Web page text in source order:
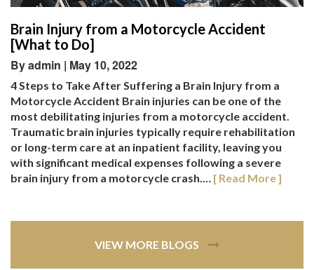
Brain Injury from a Motorcycle Accident
[What to Do]
By admin | May 10, 2022
4 Steps to Take After Suffering a Brain Injury from a
Motorcycle Accident Brain injuries can be one of the
most debilitating injuries from a motorcycle accident.
Traumatic brain injuries typically require rehabilitation
or long-term care at an inpatient facility, leaving you
with significant medical expenses following a severe
brain injury from a motorcycle crash.… [ Read More ]
VIEW MORE BLOGS